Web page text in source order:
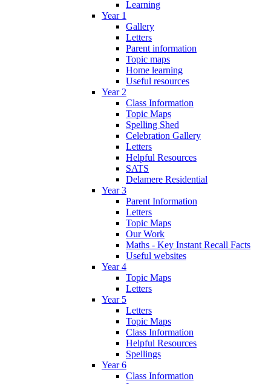
Learning
Year 1
Gallery
Letters
Parent information
Topic maps
Home learning
Useful resources
Year 2
Class Information
Topic Maps
Spelling Shed
Celebration Gallery
Letters
Helpful Resources
SATS
Delamere Residential
Year 3
Parent Information
Letters
Topic Maps
Our Work
Maths - Key Instant Recall Facts
Useful websites
Year 4
Topic Maps
Letters
Year 5
Letters
Topic Maps
Class Information
Helpful Resources
Spellings
Year 6
Class Information